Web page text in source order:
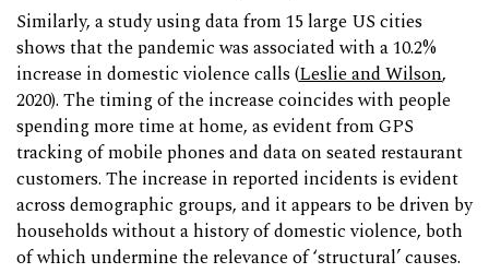
Similarly, a study using data from 15 large US cities
shows that the pandemic was associated with a 10.2%
increase in domestic violence calls (Leslie and Wilson,
2020). The timing of the increase coincides with people
spending more time at home, as evident from GPS
tracking of mobile phones and data on seated restaurant
customers. The increase in reported incidents is evident
across demographic groups, and it appears to be driven by
households without a history of domestic violence, both
of which undermine the relevance of ‘structural’ causes.